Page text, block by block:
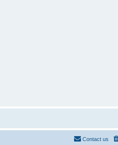
Contact us